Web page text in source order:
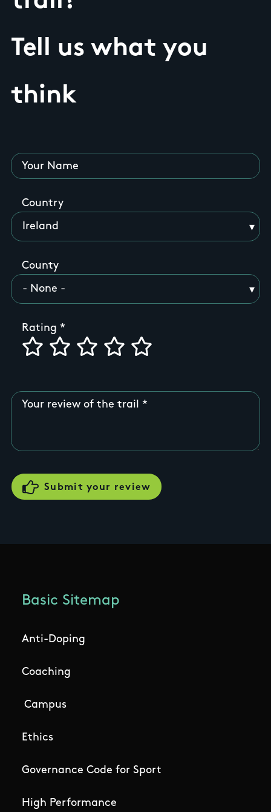
Tell us what you
think
Your Name
Country
County
Rating
Your review of the trail
Basic Sitemap
Anti-Doping
Coaching
Campus
Ethics
Governance Code for Sport
High Performance